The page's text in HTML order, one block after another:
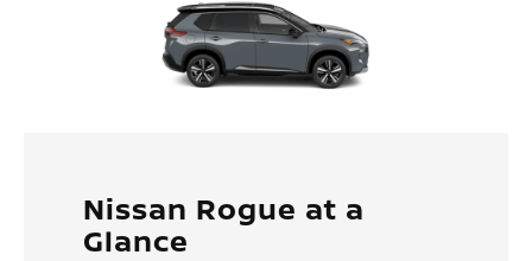
Nissan Rogue at a
Glance